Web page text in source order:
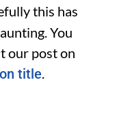
this has
You
our post on
title.